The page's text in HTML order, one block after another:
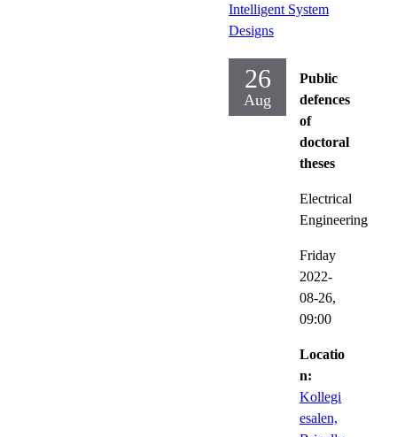
Intelligent System
Designs
26
Aug
Public
defences
of
doctoral
theses
Electrical
Engineering
Friday
2022-
08-26,
09:00
Locatio
n:
Kollegi
esalen,